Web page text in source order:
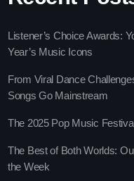
Zone
Listener’s Choice Awards:
Year’s Music Icons
From Viral Dance
Songs Go Mainstream
The 2025 Pop Music
The Best of Both Worlds:
the Week